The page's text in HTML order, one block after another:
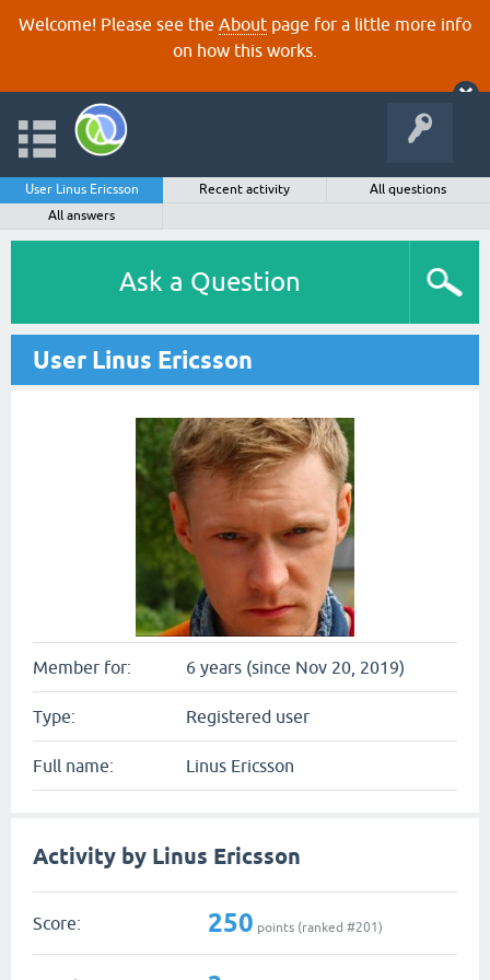
Welcome! Please see the About page for a little more info
on how this works.
User Linus Ericsson Recent activity
All questions
All answers
Ask a Question
User Linus Ericsson
Member for: 6 years (since Nov 20, 2019)
Type: Registered user
Full name: Linus Ericsson
Activity by Linus Ericsson
Score: 250 points (ranked #201)